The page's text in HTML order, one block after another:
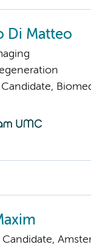
Di Matteo